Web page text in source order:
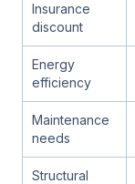
Insurance
discount
Energy
efficiency
Maintenance
needs
Structural